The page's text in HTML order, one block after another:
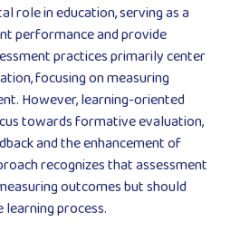
role in education, serving as a
performance and provide
practices primarily center
focusing on measuring
However, learning-oriented
towards formative evaluation,
and the enhancement of
recognizes that assessment
outcomes but should
process.